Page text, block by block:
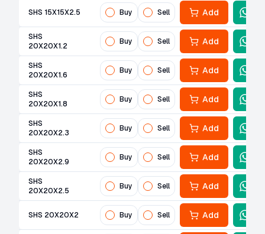
SHS 15X15X2.5 Buy Sell Add
SHS
20X20X1.2
Buy Sell Add
SHS
20X20X1.6
Buy Sell Add
SHS
20X20X1.8
Buy Sell Add
SHS
20X20X2.3
Buy Sell Add
SHS
20X20X2.9
Buy Sell Add
SHS
20X20X2.5
Buy Sell Add
SHS 20X20X2 Buy Sell Add